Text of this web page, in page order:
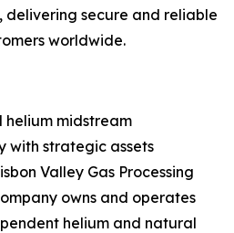
delivering secure and reliable
worldwide.
helium midstream
with strategic assets
Valley Gas Processing
owns and operates
helium and natural